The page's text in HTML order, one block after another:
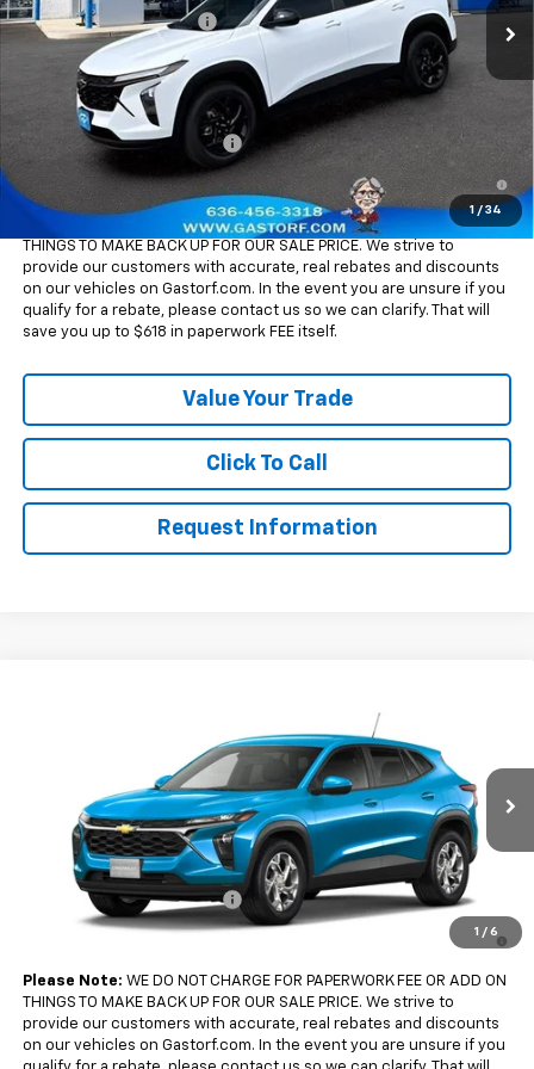
1 / 34
Gastorf Trax Tag Special -$1,848
Sale Price: $24,437
Add. Offers you may Qualify For:
Chevrolet GMF Bonus Cash
-$500
2.9% APR for 48 Months and 90 Day Payment Deferral for Well-
Qualified Buyers When Financed w/ GM Financial
WE DO NOT CHARGE FOR PAPERWORK FEE OR ADD ON
THINGS TO MAKE BACK UP FOR OUR SALE PRICE. We strive to
provide our customers with accurate, real rebates and discounts
on our vehicles on Gastorf.com. In the event you are unsure if you
qualify for a rebate, please contact us so we can clarify. That will
save you up to $618 in paperwork FEE itself.
Value Your Trade
Click To Call
Request Information
1 / 6
Model:1TR58
Ext.
SALE PRICE
$25,280
Add. Offers you may Qualify For:
Chevrolet GMF Bonus Cash
-$500
2.9% APR for 48 Months and 90 Day Payment Deferral for Well-
Please Note: WE DO NOT CHARGE FOR PAPERWORK FEE OR ADD ON
THINGS TO MAKE BACK UP FOR OUR SALE PRICE. We strive to
provide our customers with accurate, real rebates and discounts
on our vehicles on Gastorf.com. In the event you are unsure if you